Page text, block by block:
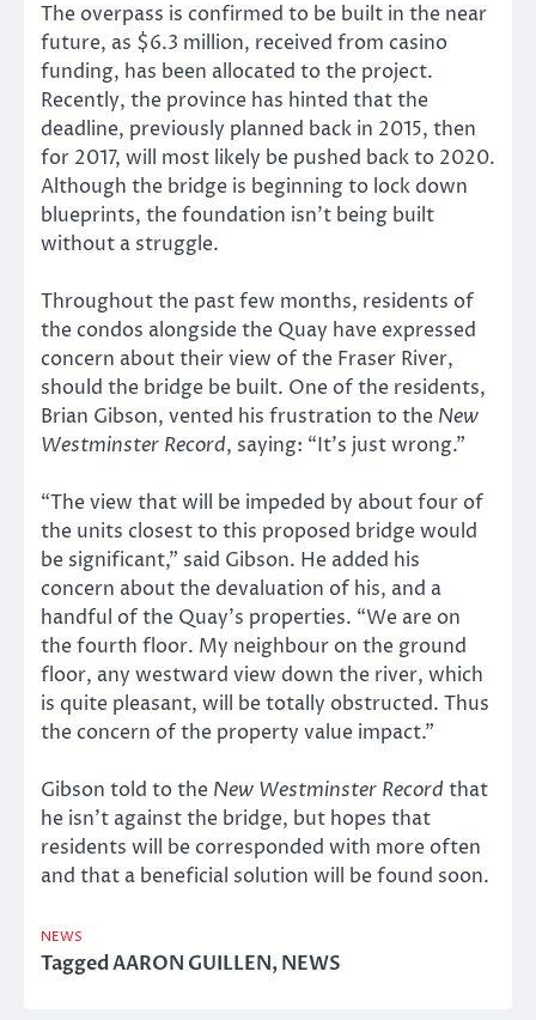
The overpass is confirmed to be built in the near
future, as $6.3 million, received from casino
funding, has been allocated to the project.
Recently, the province has hinted that the
deadline, previously planned back in 2015, then
for 2017, will most likely be pushed back to 2020.
Although the bridge is beginning to lock down
blueprints, the foundation isn’t being built
without a struggle.
Throughout the past few months, residents of
the condos alongside the Quay have expressed
concern about their view of the Fraser River,
should the bridge be built. One of the residents,
Brian Gibson, vented his frustration to the New
Westminster Record, saying: “It’s just wrong.”
“The view that will be impeded by about four of
the units closest to this proposed bridge would
be significant,” said Gibson. He added his
concern about the devaluation of his, and a
handful of the Quay’s properties. “We are on
the fourth floor. My neighbour on the ground
floor, any westward view down the river, which
is quite pleasant, will be totally obstructed. Thus
the concern of the property value impact.”
Gibson told to the New Westminster Record that
he isn’t against the bridge, but hopes that
residents will be corresponded with more often
and that a beneficial solution will be found soon.
NEWS
TaggedAARON GUILLEN,NEWS